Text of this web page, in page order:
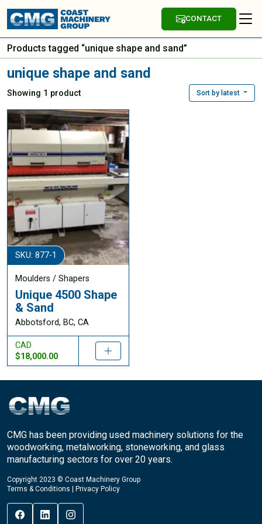
CONTACT
Products tagged “unique shape and sand”
unique shape and sand
Showing 1 product Sort by latest
SKU: 877-1
Moulders / Shapers
Unique 4500 Shape
& Sand
Abbotsford, BC, CA
CAD
$18,000.00
CMG has been providing used machinery solutions for the
woodworking, metalworking, stoneworking, and glass
manufacturing sectors for over 20 years.
Copyright 2023 © Coast Machinery Group
Terms & Conditions
Privacy Policy